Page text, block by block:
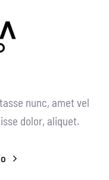
nunc, amet vel
dolor, aliquet.